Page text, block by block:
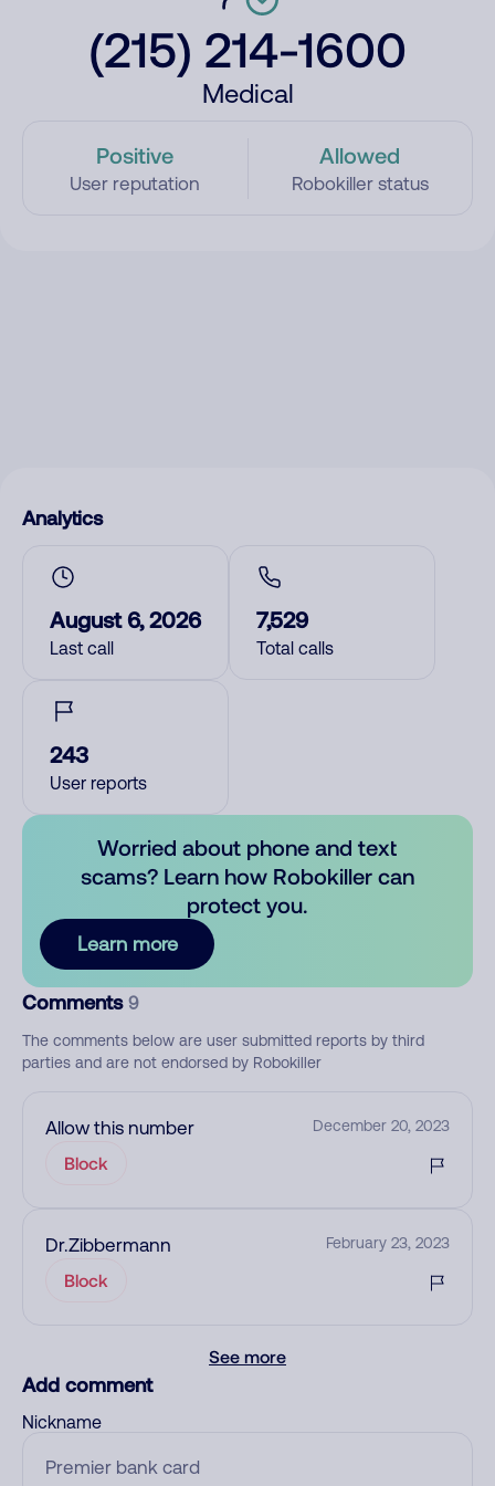
(215) 214-1600
Medical
Positive
User reputation
Allowed
Robokiller status
Analytics
August 6, 2026
Last call
7,529
Total calls
243
User reports
Worried about phone and text
scams? Learn how Robokiller can
protect you.
Learn more
Comments 9
The comments below are user submitted reports by third
parties and are not endorsed by Robokiller
Allow this number December 20, 2023
Block
Dr.Zibbermann February 23, 2023
Block
See more
Add comment
Nickname